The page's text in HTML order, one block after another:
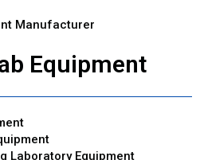
Manufacturer
Equipment
Laboratory Equipment